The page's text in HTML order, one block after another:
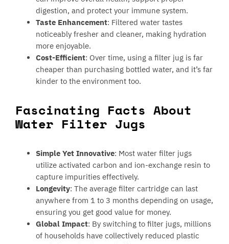
digestion, and protect your immune system.
Taste Enhancement: Filtered water tastes
noticeably fresher and cleaner, making hydration
more enjoyable.
Cost-Efficient: Over time, using a filter jug is far
cheaper than purchasing bottled water, and it’s far
kinder to the environment too.
Fascinating Facts About
Water Filter Jugs
Simple Yet Innovative: Most water filter jugs
utilize activated carbon and ion-exchange resin to
capture impurities effectively.
Longevity: The average filter cartridge can last
anywhere from 1 to 3 months depending on usage,
ensuring you get good value for money.
Global Impact: By switching to filter jugs, millions
of households have collectively reduced plastic